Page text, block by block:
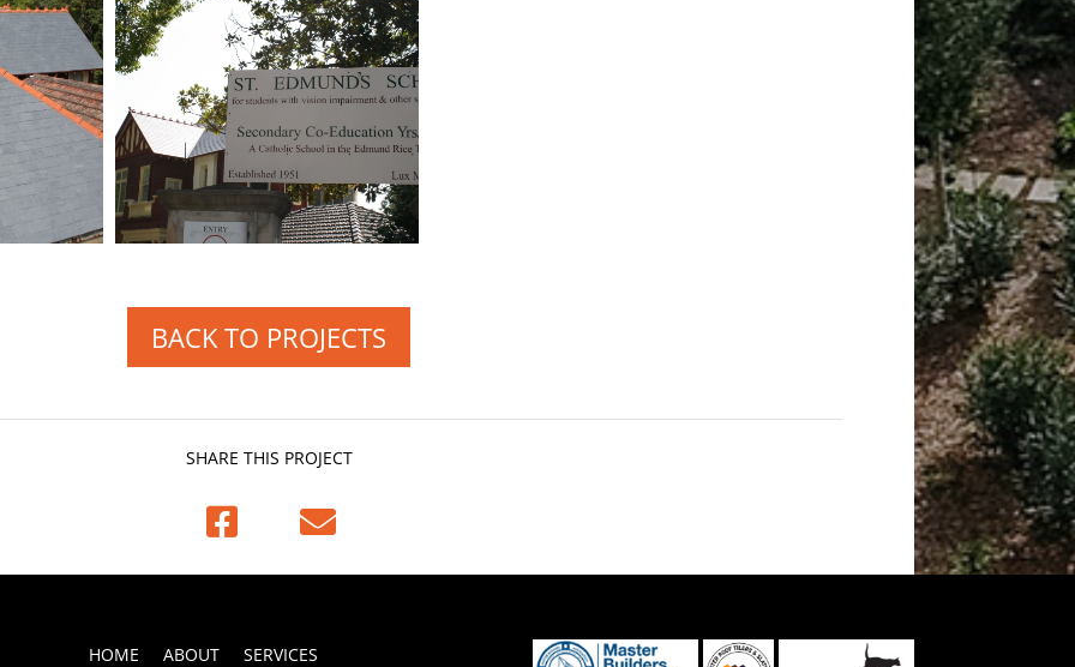
BACK TO PROJECTS
SHARE THIS PROJECT
 
HOME ABOUT
SERVICES